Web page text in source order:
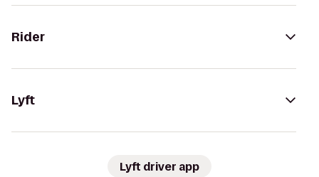
Rider
Lyft
Lyft driver app